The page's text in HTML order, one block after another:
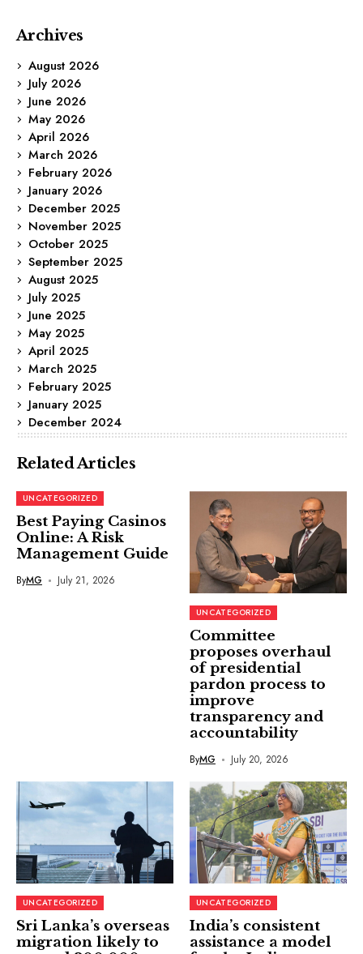
Archives
August 2026
July 2026
June 2026
May 2026
April 2026
March 2026
February 2026
January 2026
December 2025
November 2025
October 2025
September 2025
August 2025
July 2025
June 2025
May 2025
April 2025
March 2025
February 2025
January 2025
December 2024
Related Articles
UNCATEGORIZED
Best Paying Casinos
Online: A Risk
Management Guide
ByMG July 21, 2026
UNCATEGORIZED
Committee
proposes overhaul
of presidential
pardon process to
improve
transparency and
accountability
ByMG July 20, 2026
UNCATEGORIZED
Sri Lanka’s overseas
migration likely to
UNCATEGORIZED
India’s consistent
assistance a model